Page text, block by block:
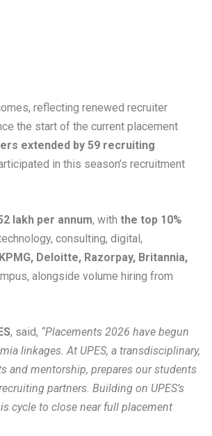
reflecting renewed recruiter
the start of the current placement
extended by 59 recruiting
in this season’s recruitment
lakh per annum, withthe top 10%
consulting, digital,
Deloitte, Razorpay, Britannia,
alongside volume hiring from
, said, “Placements 2026 have begun
linkages. At UPES, a transdisciplinary,
and mentorship, prepares our students
partners. Building on UPES’s
cycle to close near full placement